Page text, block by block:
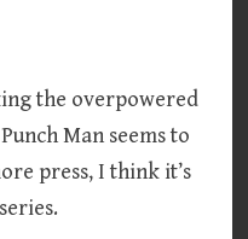
the overpowered
Man seems to
press, I think it’s